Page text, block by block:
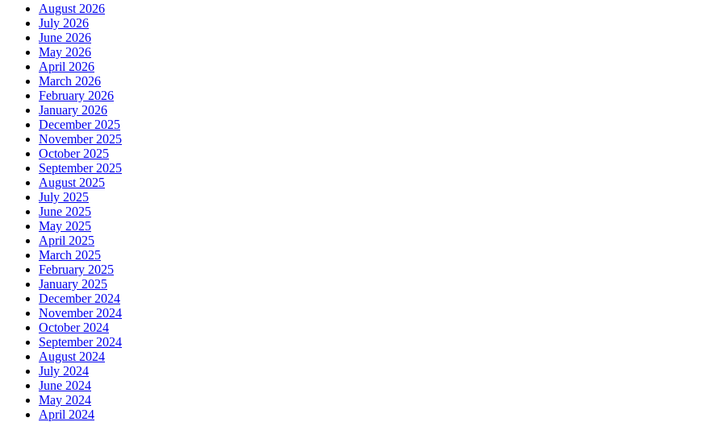
August 2026
July 2026
June 2026
May 2026
April 2026
March 2026
February 2026
January 2026
December 2025
November 2025
October 2025
September 2025
August 2025
July 2025
June 2025
May 2025
April 2025
March 2025
February 2025
January 2025
December 2024
November 2024
October 2024
September 2024
August 2024
July 2024
June 2024
May 2024
April 2024